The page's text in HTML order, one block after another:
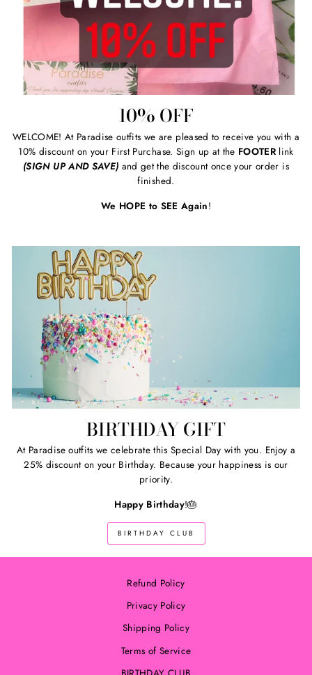
10% OFF
WELCOME! At Paradise outfits we are pleased to receive you with a
10% discount on your First Purchase. Sign up at the FOOTER link
(SIGN UP AND SAVE) and get the discount once your order is
finished.
We HOPE to SEE Again!
BIRTHDAY GIFT
At Paradise outfits we celebrate this Special Day with you. Enjoy a
25% discount on your Birthday. Because your happiness is our
priority.
Happy Birthday!🎂
BIRTHDAY CLUB
Refund Policy
Privacy Policy
Shipping Policy
Terms of Service